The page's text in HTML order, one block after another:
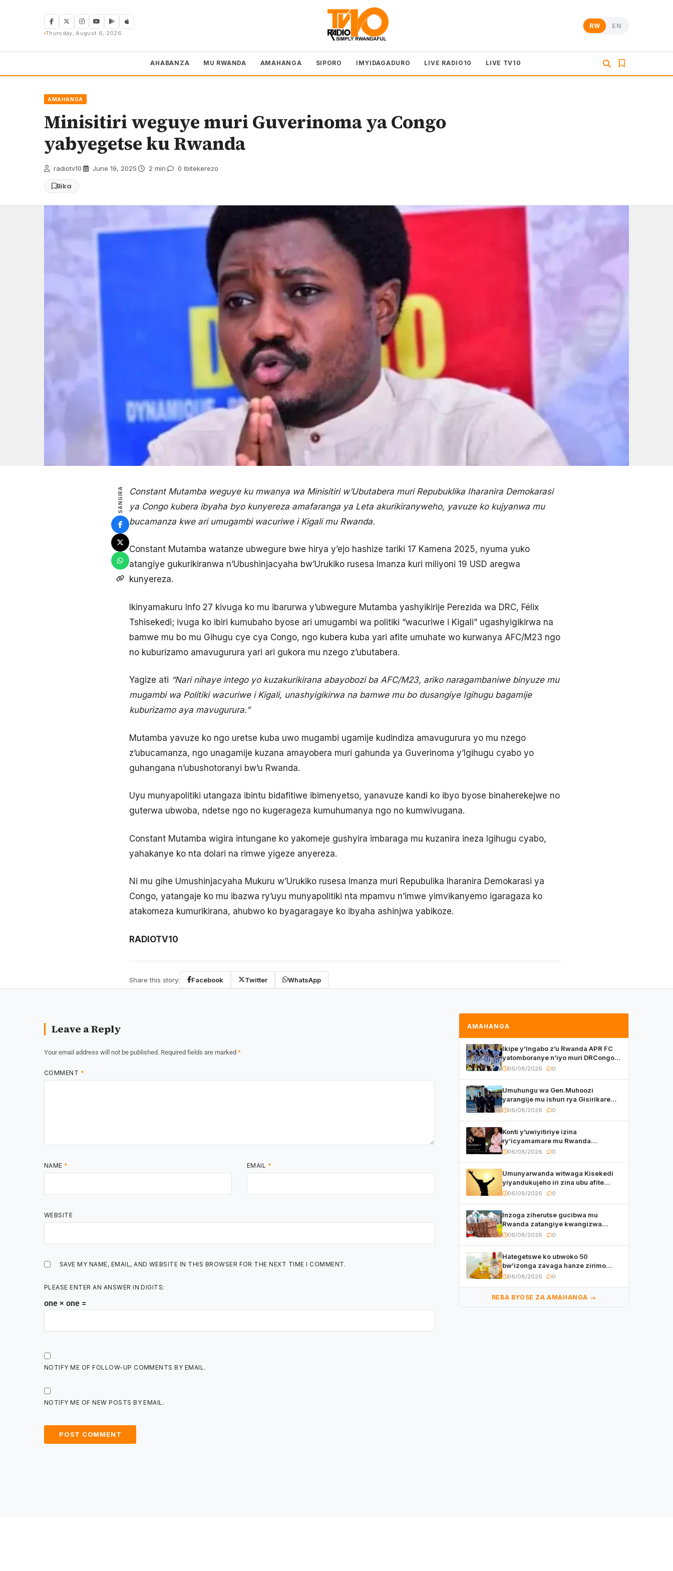
Thursday, August 6, 2026
RW EN
AHABANZA MU RWANDA AMAHANGA SIPORO IMYIDAGADURO LIVE RADIO10 LIVE TV10
AMAHANGA
Minisitiri weguye muri Guverinoma ya Congo
yabyegetse ku Rwanda
radiotv10 June 19, 2025 2 min 0 Ibitekerezo
Bika
SANGIRA
Constant Mutamba weguye ku mwanya wa Minisitiri w’Ubutabera muri Repubuklika Iharanira Demokarasi
ya Congo kubera ibyaha byo kunyereza amafaranga ya Leta akurikiranyweho, yavuze ko kujyanwa mu
bucamanza kwe ari umugambi wacuriwe i Kigali mu Rwanda.
Constant Mutamba watanze ubwegure bwe hirya y’ejo hashize tariki 17 Kamena 2025, nyuma yuko
atangiye gukurikiranwa n’Ubushinjacyaha bw’Urukiko rusesa Imanza kuri miliyoni 19 USD aregwa
kunyereza.
Ikinyamakuru Info 27 kivuga ko mu ibarurwa y’ubwegure Mutamba yashyikirije Perezida wa DRC, Félix
Tshisekedi; ivuga ko ibiri kumubaho byose ari umugambi wa politiki “wacuriwe i Kigali” ugashyigikirwa na
bamwe mu bo mu Gihugu cye cya Congo, ngo kubera kuba yari afite umuhate wo kurwanya AFC/M23 ngo
no kuburizamo amavugurura yari ari gukora mu nzego z’ubutabera.
Yagize ati “Nari nihaye intego yo kuzakurikirana abayobozi ba AFC/M23, ariko naragambaniwe binyuze mu
mugambi wa Politiki wacuriwe i Kigali, unashyigikirwa na bamwe mu bo dusangiye Igihugu bagamije
kuburizamo aya mavugurura.”
Mutamba yavuze ko ngo uretse kuba uwo mugambi ugamije kudindiza amavugurura yo mu nzego
z’ubucamanza, ngo unagamije kuzana amayobera muri gahunda ya Guverinoma y’Igihugu cyabo yo
guhangana n’ubushotoranyi bw’u Rwanda.
Uyu munyapolitiki utangaza ibintu bidafitiwe ibimenyetso, yanavuze kandi ko ibyo byose binaherekejwe no
guterwa ubwoba, ndetse ngo no kugerageza kumuhumanya ngo no kumwivugana.
Constant Mutamba wigira intungane ko yakomeje gushyira imbaraga mu kuzanira ineza Igihugu cyabo,
yahakanye ko nta dolari na rimwe yigeze anyereza.
Ni mu gihe Umushinjacyaha Mukuru w’Urukiko rusesa Imanza muri Repubulika Iharanira Demokarasi ya
Congo, yatangaje ko mu ibazwa ry’uyu munyapolitiki nta mpamvu n’imwe yimvikanyemo igaragaza ko
atakomeza kumurikirana, ahubwo ko byagaragaye ko ibyaha ashinjwa yabikoze.
RADIOTV10
Share this story: Facebook Twitter WhatsApp
Leave a Reply
Your email address will not be published. Required fields are marked *
COMMENT *
NAME * EMAIL *
WEBSITE
SAVE MY NAME, EMAIL, AND WEBSITE IN THIS BROWSER FOR THE NEXT TIME I COMMENT.
PLEASE ENTER AN ANSWER IN DIGITS:
one × one =
NOTIFY ME OF FOLLOW-UP COMMENTS BY EMAIL.
NOTIFY ME OF NEW POSTS BY EMAIL.
AMAHANGA
Ikipe y’Ingabo z’u Rwanda APR FC
yatomboranye n’iyo muri DRCongo
mu mikino Nyafurika
06/08/2026 0
Umuhungu wa Gen.Muhoozi
yarangije mu ishuri rya Gisirikare
ryizemo Capt. Ian na Brian Kagame
06/08/2026 0
Konti y’uwiyitiriye izina
ry’icyamamare mu Rwanda
watumye Polisi yemeza gufatira
06/08/2026 0
Umunyarwanda witwaga Kisekedi
yiyandukujeho iri zina ubu afite
irishya yishimiye
06/08/2026 0
Inzoga ziherutse gucibwa mu
Rwanda zatangiye kwangizwa
n’abambaye bidasanzwe
06/08/2026 0
Hategetswe ko ubwoko 50
bw’izonga zavaga hanze zirimo
izizwi mu Rwanda zikurwa ku isoko
06/08/2026 0
REBA BYOSE ZA AMAHANGA →